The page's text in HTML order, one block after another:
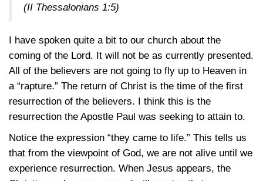
(II Thessalonians 1:5)
I have spoken quite a bit to our church about the
coming of the Lord. It will not be as currently presented.
All of the believers are not going to fly up to Heaven in
a “rapture.” The return of Christ is the time of the first
resurrection of the believers. I think this is the
resurrection the Apostle Paul was seeking to attain to.
Notice the expression “they came to life.” This tells us
that from the viewpoint of God, we are not alive until we
experience resurrection. When Jesus appears, the